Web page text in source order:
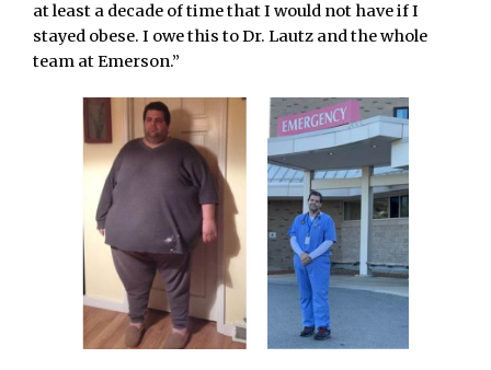
at least a decade of time that I would not have if I
stayed obese. I owe this to Dr. Lautz and the whole
team at Emerson.”